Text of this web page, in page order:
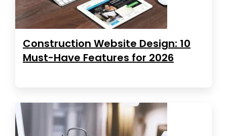
Construction Website Design: 10
Must-Have Features for 2026